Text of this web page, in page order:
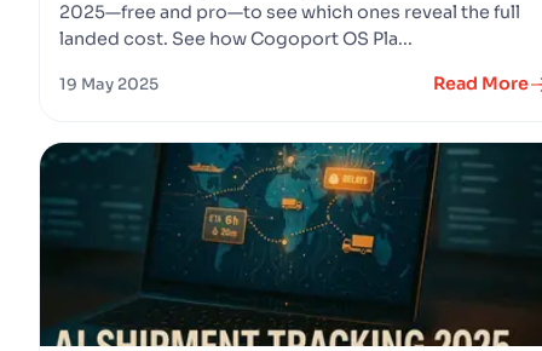
2025—free and pro—to see which ones reveal the full
landed cost. See how Cogoport OS Pla...
19 May 2025 Read More